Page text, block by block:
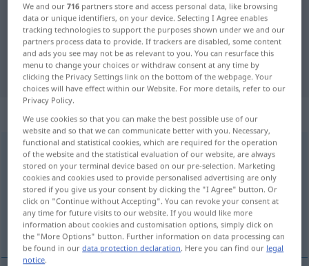
German-French translation for
"Kappes"
"Kappes" French translation
„Kappes“: Maskulinum
Kappes [ˈkapəs]m <Kappes> REGIONAL
Overview of all translations
(For more details, click/tap on the translation)
chou blanc âneries
We and our716 partners store and access personal data, like browsing
data or unique identifiers, on your device. Selecting I Agree enables
tracking technologies to support the purposes shown under we and our
partners process data to provide. If trackers are disabled, some content
and ads you see may not be as relevant to you. You can resurface this
menu to change your choices or withdraw consent at any time by
clicking the Privacy Settings link on the bottom of the webpage. Your
choices will have effect within our Website. For more details, refer to our
Privacy Policy.
We use cookies so that you can make the best possible use of our
website and so that we can communicate better with you. Necessary,
functional and statistical cookies, which are required for the operation
of the website and the statistical evaluation of our website, are always
stored on your terminal device based on our pre-selection. Marketing
cookies and cookies used to provide personalised advertising are only
stored if you give us your consent by clicking the "I Agree" button. Or
click on "Continue without Accepting". You can revoke your consent at
any time for future visits to our website. If you would like more
information about cookies and customisation options, simply click on
the "More Options" button. Further information on data processing can
be found in ourdata protection declaration. Here you can find our legal
notice.